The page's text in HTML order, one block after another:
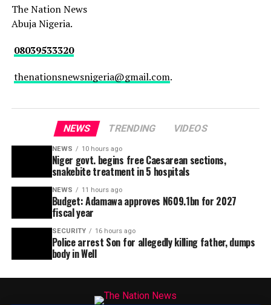
The Nation News
Abuja Nigeria.
08039533320
thenationsnewsnigeria@gmail.com.
NEWS TRENDING VIDEOS
NEWS 10 hours ago
Niger govt. begins free Caesarean sections,
snakebite treatment in 5 hospitals
NEWS 11 hours ago
Budget: Adamawa approves N609.1bn for 2027
fiscal year
SECURITY 16 hours ago
Police arrest Son for allegedly killing father, dumps
body in Well